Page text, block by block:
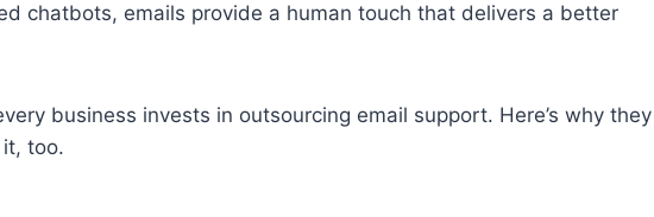
chatbots, emails provide a human touch that delivers a better
business invests in outsourcing email support. Here’s why they
too.